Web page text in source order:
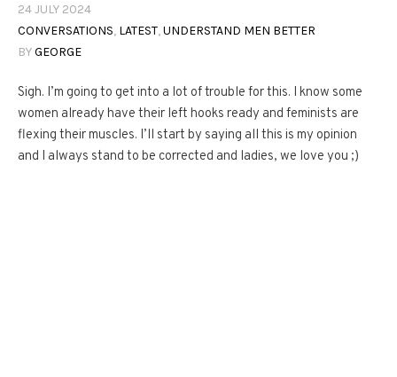
24 JULY 2024
CONVERSATIONS, LATEST,UNDERSTAND MEN BETTER
BYGEORGE
Sigh. I’m going to get into a lot of trouble for this. I know some
women already have their left hooks ready and feminists are
flexing their muscles. I’ll start by saying all this is my opinion
and I always stand to be corrected and ladies, we love you ;)